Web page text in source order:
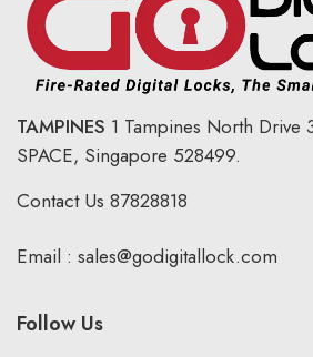
TAMPINES 1 Tampines North Drive
SPACE, Singapore 528499.
Contact Us 87828818
Email : sales@godigitallock.com
Follow Us